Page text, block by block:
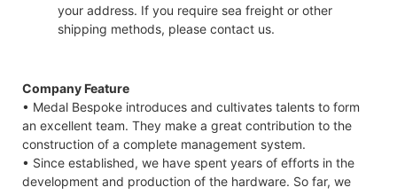
your address. If you require sea freight or other
shipping methods, please contact us.
Company Feature
• Medal Bespoke introduces and cultivates talents to form
an excellent team. They make a great contribution to the
construction of a complete management system.
• Since established, we have spent years of efforts in the
development and production of the hardware. So far, we